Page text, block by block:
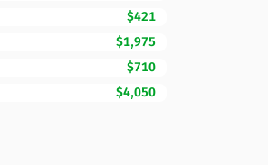
$421
$1,975
$710
$4,050